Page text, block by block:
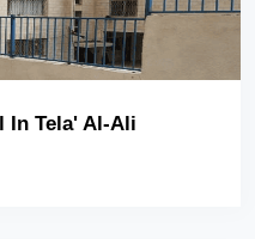
In Tela' Al-Ali